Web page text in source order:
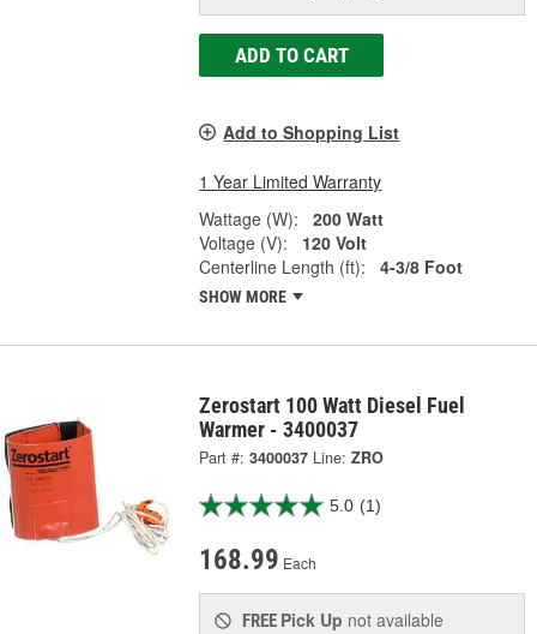
ADD TO CART
Add to Shopping List
1 Year Limited Warranty
Wattage (W):
200 Watt
Voltage (V):
120 Volt
Centerline Length (ft):
4-3/8 Foot
SHOW MORE
Zerostart 100 Watt Diesel Fuel
Warmer - 3400037
Part #: 3400037 Line: ZRO
5.0 (1)
168.99 Each
FREE Pick Up not available